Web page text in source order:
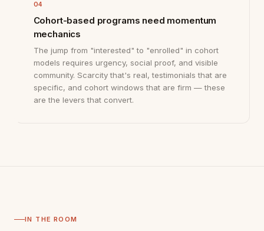
04
Cohort-based programs need momentum
mechanics
The jump from "interested" to "enrolled" in cohort
models requires urgency, social proof, and visible
community. Scarcity that's real, testimonials that are
specific, and cohort windows that are firm — these
are the levers that convert.
IN THE ROOM